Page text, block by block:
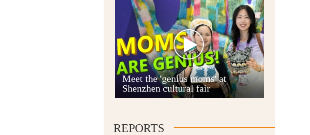
Anshun
Meet the 'genius moms' at
Shenzhen cultural fair
REPORTS